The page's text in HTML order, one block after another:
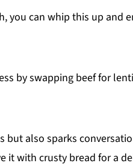
you can whip this up and
by swapping beef for
also sparks
it with crusty bread for a